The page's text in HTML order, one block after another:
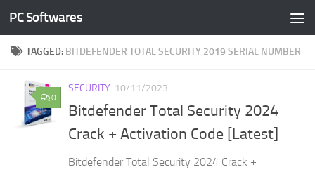
Skip to content
PC Softwares
TAGGED: BITDEFENDER TOTAL SECURITY 2019 SERIAL NUMBER
0
SECURITY 10/11/2023
Bitdefender Total Security 2024
Crack + Activation Code [Latest]
Bitdefender Total Security 2024 Crack +